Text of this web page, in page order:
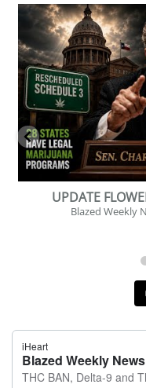
...
2
1
BEVERAGE
Blazed Weekly